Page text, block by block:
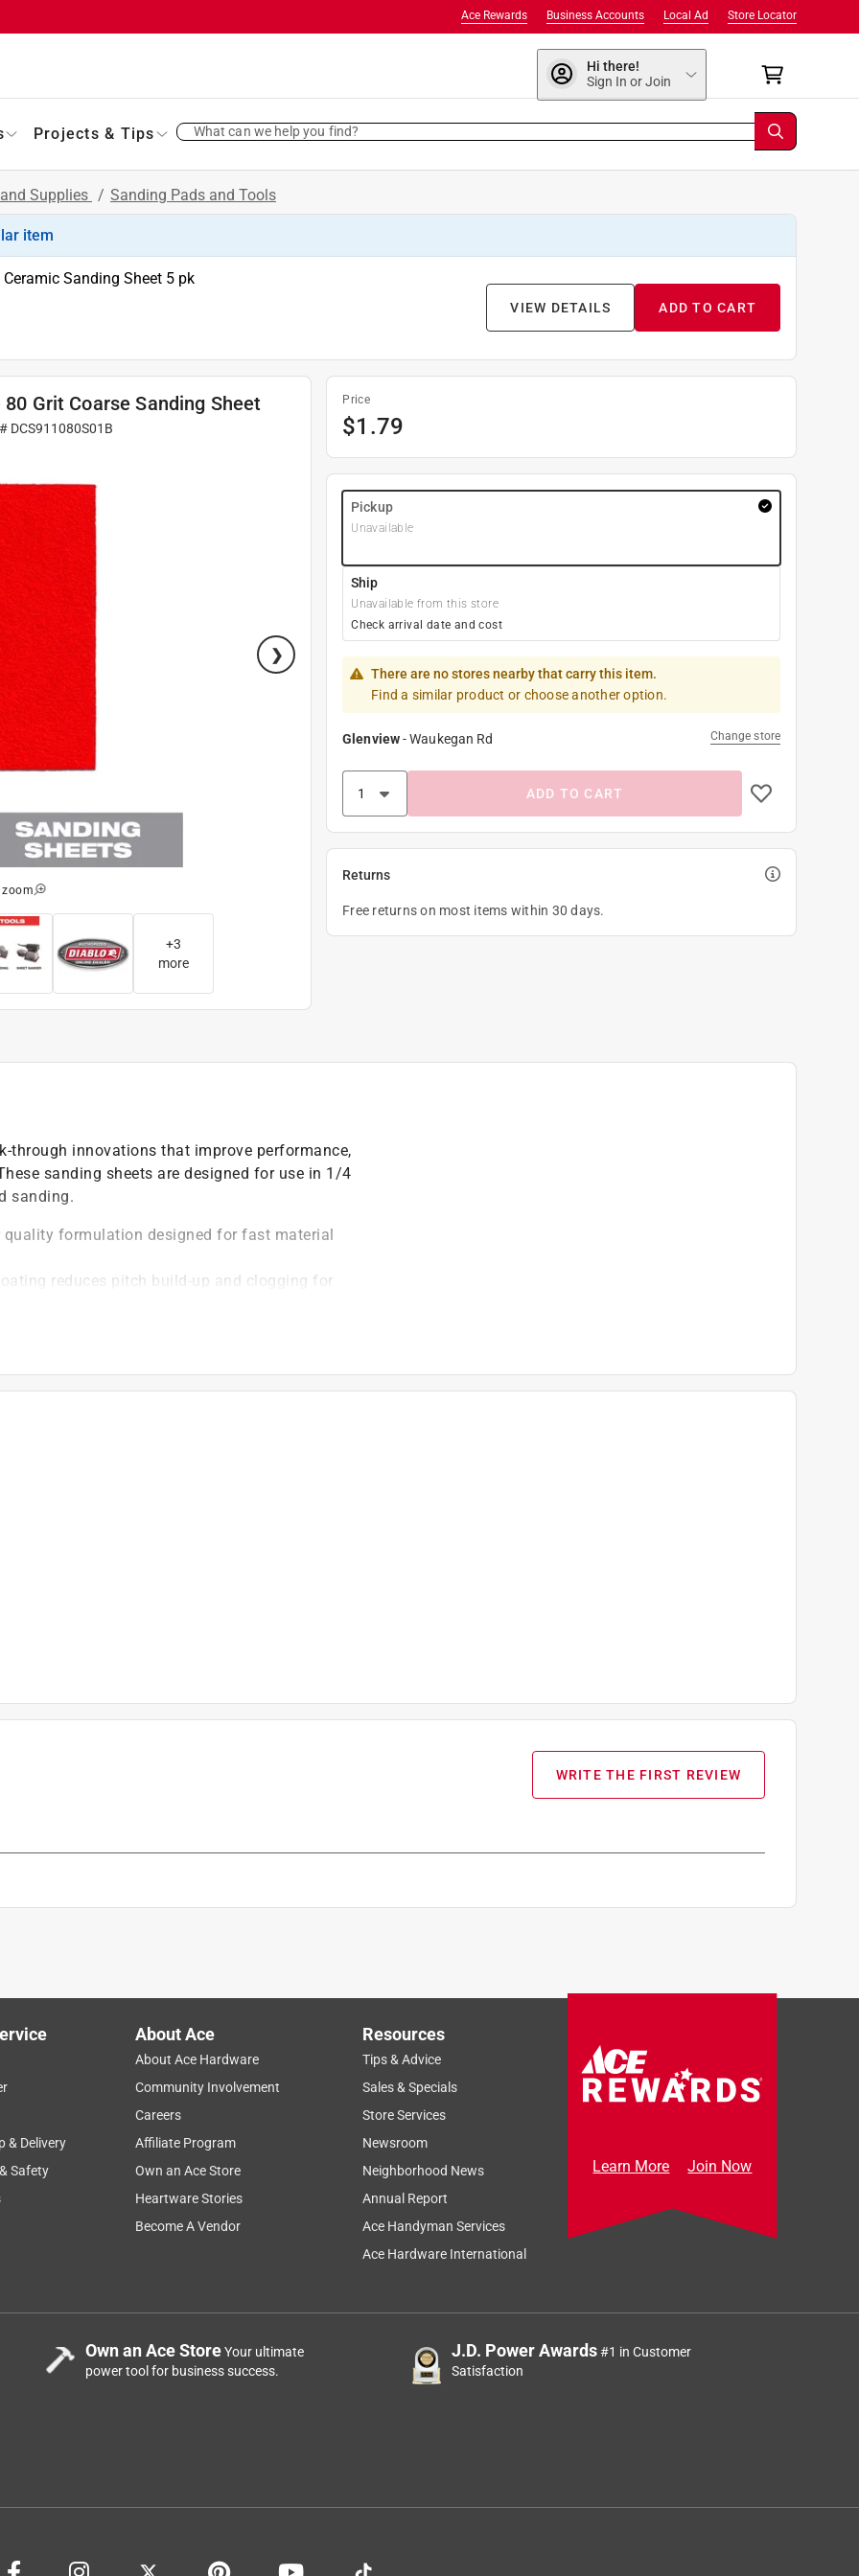
Store Locator
Local Ad
Business Accounts
Ace Rewards
Hi there!
Sign In or Join
Projects & Tips What can we help you find?
Supplies / Sanding Pads and Tools
item
Sanding Sheet 5 pk
ADD TO CART
VIEW DETAILS
Grit Coarse Sanding Sheet
DCS911080S01B
zoom
+3
more
Price
$1.79
Pickup
Unavailable
Ship
Unavailable from this store
Check arrival date and cost
There are no stores nearby that carry this item.
Find a similar product or choose another option.
Glenview-Waukegan Rd Change store
ADD TO CART
Returns
Free returns on most items within 30 days.
through innovations that improve performance,
sanding sheets are designed for use in 1/4
sanding.
formulation designed for fast material
reduces pitch build-up and clogging for
provides superior grit-to-backing bond for
paint without damaging the underlying surface
construction
WRITE THE FIRST REVIEW
& Delivery
Safety
About Ace
About Ace Hardware
Community Involvement
Careers
Affiliate Program
Own an Ace Store
Heartware Stories
Become A Vendor
Resources
Tips & Advice
Sales & Specials
Store Services
Newsroom
Neighborhood News
Annual Report
Ace Handyman Services
Ace Hardware International
Learn More Join Now
Own an Ace StoreYour ultimate
power tool for business success.
J.D. Power Awards#1 in Customer
Satisfaction